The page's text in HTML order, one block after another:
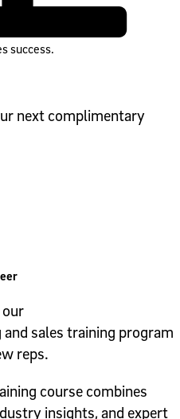
success.
next complimentary
sales training program
reps.
course combines
insights, and expert